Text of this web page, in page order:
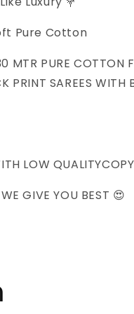
SAREES
Pure Cotton
MTR PURE COTTON
PRINT SAREES WITH
LOW
GIVE YOU BEST 😍